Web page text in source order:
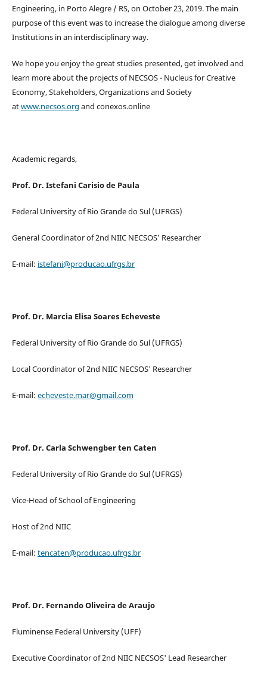
Engineering, in Porto Alegre / RS, on October 23, 2019. The main
purpose of this event was to increase the dialogue among diverse
Institutions in an interdisciplinary way.
We hope you enjoy the great studies presented, get involved and
learn more about the projects of NECSOS - Nucleus for Creative
Economy, Stakeholders, Organizations and Society
atwww.necsos.org and conexos.online
Academic regards,
Prof. Dr. Istefani Carisio de Paula
Federal University of Rio Grande do Sul (UFRGS)
General Coordinator of 2nd NIIC NECSOS' Researcher
E-mail: istefani@producao.ufrgs.br
Prof. Dr. Marcia Elisa Soares Echeveste
Federal University of Rio Grande do Sul (UFRGS)
Local Coordinator of 2nd NIIC NECSOS' Researcher
E-mail: echeveste.mar@gmail.com
Prof. Dr. Carla Schwengber ten Caten
Federal University of Rio Grande do Sul (UFRGS)
Vice-Head of School of Engineering
Host of 2nd NIIC
E-mail: tencaten@producao.ufrgs.br
Prof. Dr. Fernando Oliveira de Araujo
Fluminense Federal University (UFF)
Executive Coordinator of 2nd NIIC NECSOS' Lead Researcher